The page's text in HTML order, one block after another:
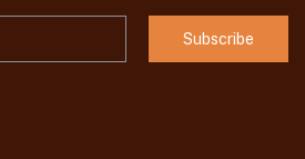
Subscribe